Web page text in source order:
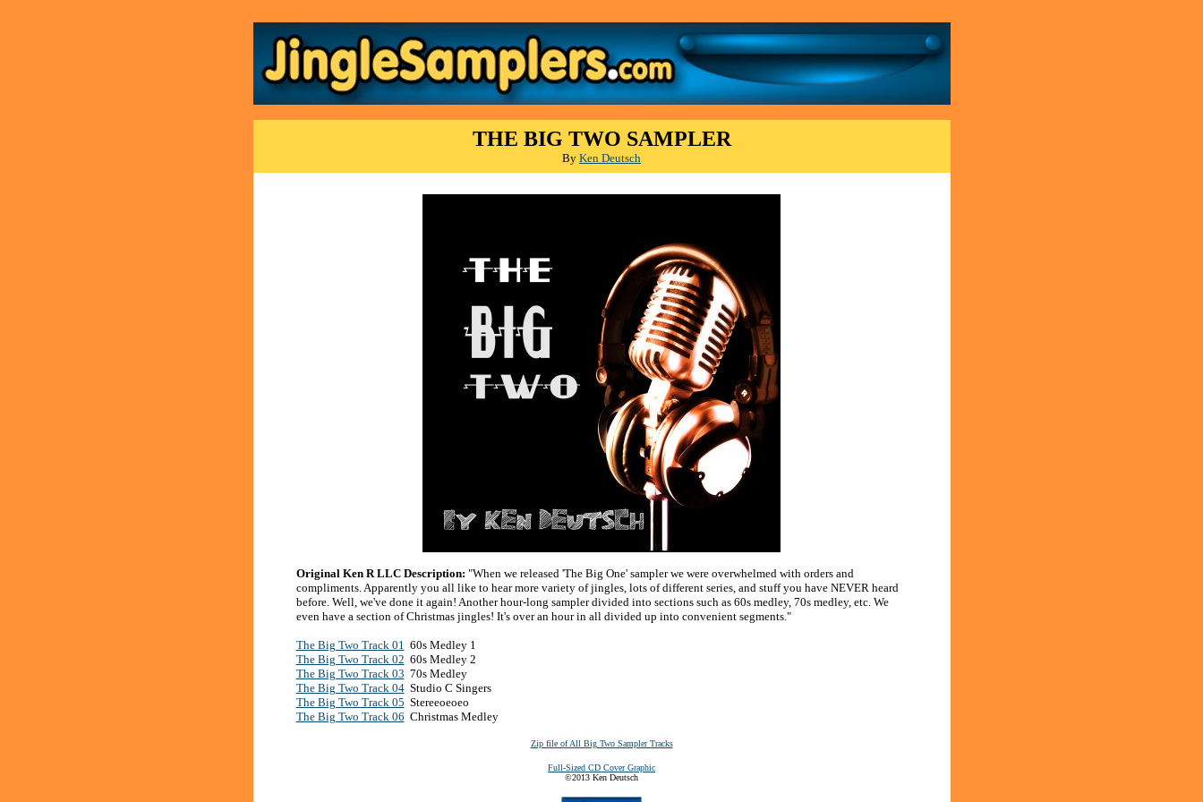
THE BIG TWO SAMPLER
By Ken Deutsch
Original Ken R LLC Description: "When we released 'The Big One' sampler we were overwhelmed with orders and
compliments. Apparently you all like to hear more variety of jingles, lots of different series, and stuff you have NEVER heard
before. Well, we've done it again! Another hour-long sampler divided into sections such as 60s medley, 70s medley, etc. We
even have a section of Christmas jingles! It's over an hour in all divided up into convenient segments."
The Big Two Track 01 60s Medley 1
The Big Two Track 02 60s Medley 2
The Big Two Track 03 70s Medley
The Big Two Track 04Studio C Singers
The Big Two Track 05 Stereeoeoeo
The Big Two Track 06 Christmas Medley
Zip file of All Big Two Sampler Tracks
Full-Sized CD Cover Graphic
©2013 Ken Deutsch